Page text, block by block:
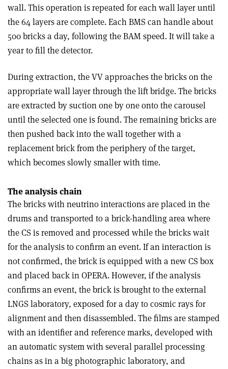
wall. This operation is repeated for each wall layer until
the 64 layers are complete. Each BMS can handle about
500 bricks a day, following the BAM speed. It will take a
year to fill the detector.
During extraction, the VV approaches the bricks on the
appropriate wall layer through the lift bridge. The bricks
are extracted by suction one by one onto the carousel
until the selected one is found. The remaining bricks are
then pushed back into the wall together with a
replacement brick from the periphery of the target,
which becomes slowly smaller with time.
The analysis chain
The bricks with neutrino interactions are placed in the
drums and transported to a brick-handling area where
the CS is removed and processed while the bricks wait
for the analysis to confirm an event. If an interaction is
not confirmed, the brick is equipped with a new CS box
and placed back in OPERA. However, if the analysis
confirms an event, the brick is brought to the external
LNGS laboratory, exposed for a day to cosmic rays for
alignment and then disassembled. The films are stamped
with an identifier and reference marks, developed with
an automatic system with several parallel processing
chains as in a big photographic laboratory, and